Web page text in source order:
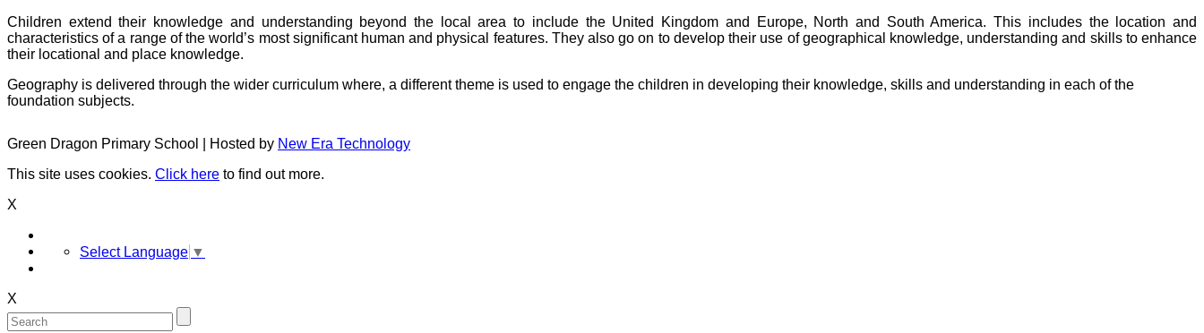
Children extend their knowledge and understanding beyond the local area to include the United Kingdom and Europe, North and South America. This includes the location and
characteristics of a range of the world’s most significant human and physical features. They also go on to develop their use of geographical knowledge, understanding and skills to enhance
their locational and place knowledge.
Geography is delivered through the wider curriculum where, a different theme is used to engage the children in developing their knowledge, skills and understanding in each of the
foundation subjects.
Green Dragon Primary School | Hosted by New Era Technology
This site uses cookies. Click here to find out more.
X
Select Language ▼
X